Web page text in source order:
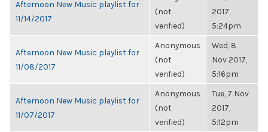
Afternoon New Music playlist for
11/14/2017
(not
verified)
2017,
5:24pm
Afternoon New Music playlist for
11/08/2017
Anonymous
(not
verified)
Wed, 8
Nov 2017,
5:16pm
Afternoon New Music playlist for
11/07/2017
Anonymous
(not
verified)
Tue, 7 Nov
2017,
5:12pm